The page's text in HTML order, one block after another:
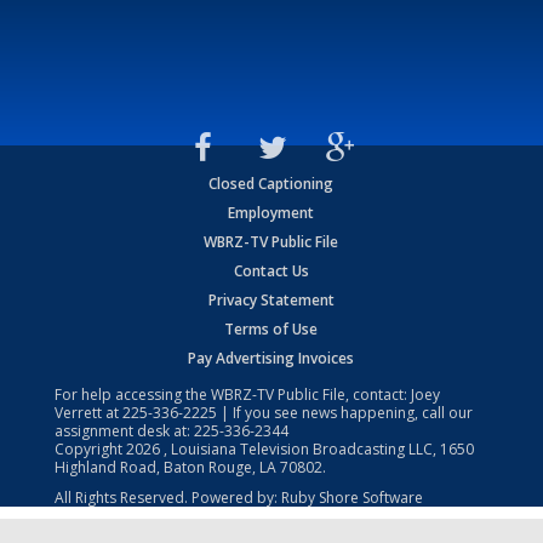
Closed Captioning
Employment
WBRZ-TV Public File
Contact Us
Privacy Statement
Terms of Use
Pay Advertising Invoices
For help accessing the WBRZ-TV Public File, contact: Joey
Verrett at225-336-2225 | If you see news happening, call our
assignment desk at: 225-336-2344
Copyright2026 , Louisiana Television Broadcasting LLC, 1650
Highland Road, Baton Rouge, LA 70802.
All Rights Reserved. Powered by: Ruby Shore Software